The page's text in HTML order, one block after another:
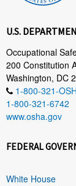
U.S.
Occupational
200 Constitution
Washington, DC
1-800-321-
1-800-321-6742
www.osha.gov
FEDERAL
White House